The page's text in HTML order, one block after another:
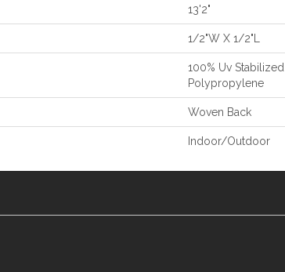
13'2"
1/2"W X 1/2"L
100% Uv
Polypropylene
Woven Back
Indoor/Outdoor